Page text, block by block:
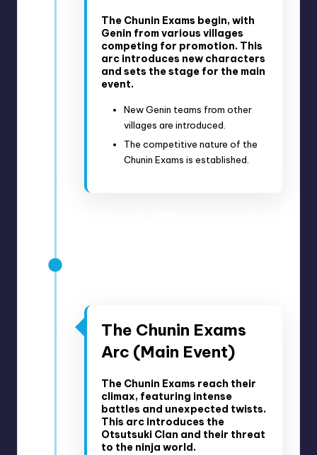
The Chunin Exams begin, with
Genin from various villages
competing for promotion. This
arc introduces new characters
and sets the stage for the main
event.
New Genin teams from other
villages are introduced.
The competitive nature of the
Chunin Exams is established.
The Chunin Exams
Arc (Main Event)
The Chunin Exams reach their
climax, featuring intense
battles and unexpected twists.
This arc introduces the
Otsutsuki Clan and their threat
to the ninja world.